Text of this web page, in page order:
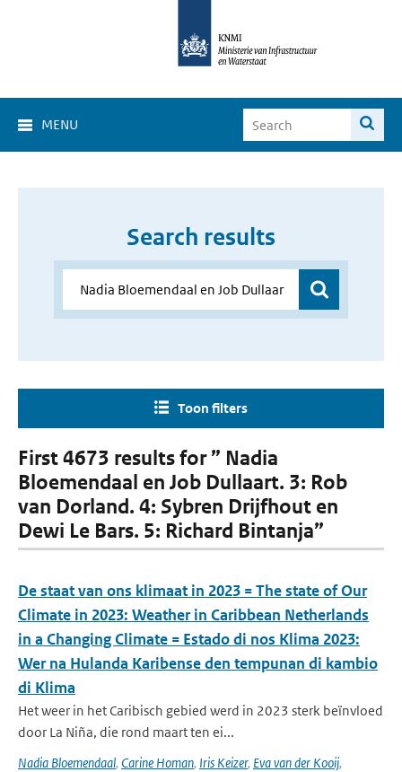
MENU
Search results
Toon filters
First 4673 results for ” Nadia
Bloemendaal en Job Dullaart. 3: Rob
van Dorland. 4: Sybren Drijfhout en
Dewi Le Bars. 5: Richard Bintanja”
De staat van ons klimaat in 2023 = The state of Our
Climate in 2023: Weather in Caribbean Netherlands
in a Changing Climate = Estado di nos Klima 2023:
Wer na Hulanda Karibense den tempunan di kambio
di Klima
Het weer in het Caribisch gebied werd in 2023 sterk beïnvloed
door La Niña, die rond maart ten ei...
Nadia Bloemendaal, Carine Homan, Iris Keizer, Eva van der Kooij,